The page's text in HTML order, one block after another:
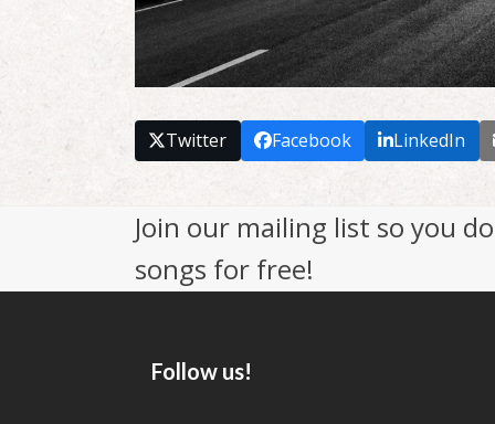
Twitter Facebook LinkedIn
Join our mailing list so you
songs for free!
Follow us!